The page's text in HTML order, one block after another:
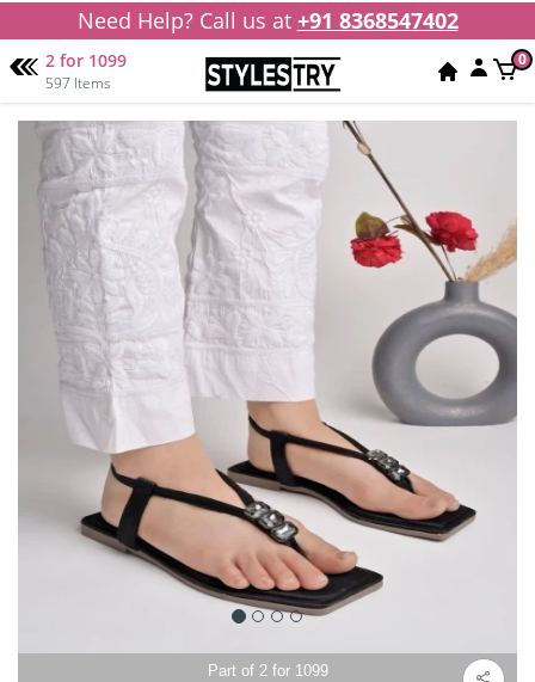
Need Help? Call us at +91 8368547402
2 for 1099
597 Items
0
Part of 2 for 1099